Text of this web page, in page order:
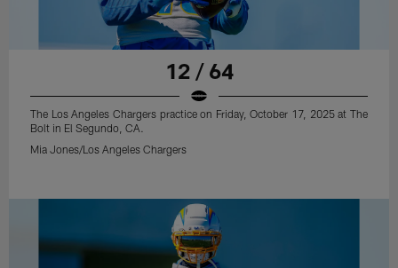
12 / 64
The Los Angeles Chargers practice on Friday, October 17, 2025 at The
Bolt in El Segundo, CA.
Mia Jones/Los Angeles Chargers